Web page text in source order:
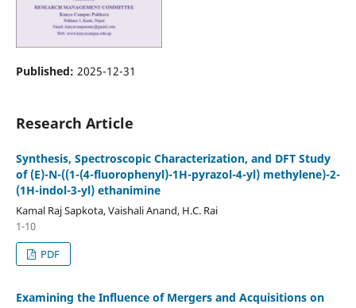
Published: 2025-12-31
Research Article
Synthesis, Spectroscopic Characterization, and DFT Study
of (E)-N-((1-(4-fluorophenyl)-1H-pyrazol-4-yl) methylene)-2-
(1H-indol-3-yl) ethanimine
Kamal Raj Sapkota, Vaishali Anand, H.C. Rai
1-10
PDF
Examining the Influence of Mergers and Acquisitions on